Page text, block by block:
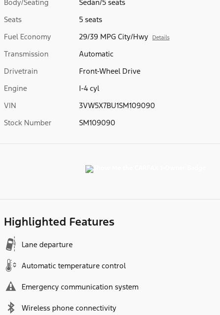
Body/Seating
Sedan/5 seats
Seats
5 seats
Fuel Economy
29/39 MPG City/Hwy Details
Transmission
Automatic
Drivetrain
Front-Wheel Drive
Engine
I-4 cyl
VIN
3VW5X7BU1SM109090
Stock Number
SM109090
Highlighted Features
Lane departure
Automatic temperature control
Emergency communication system
Wireless phone connectivity